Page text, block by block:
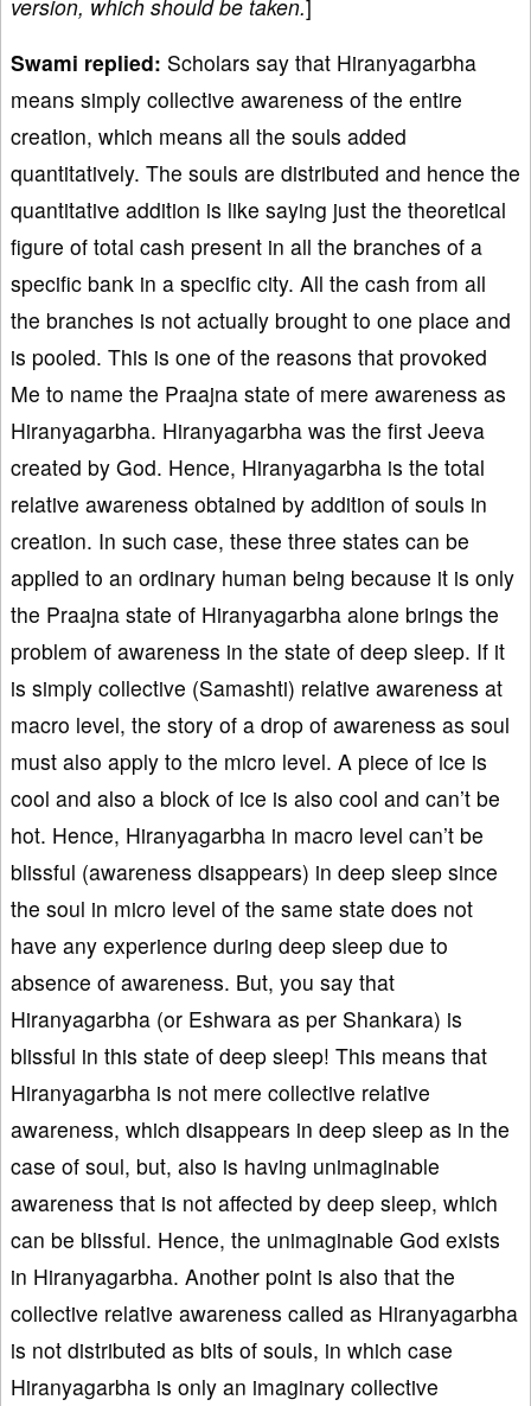
version, which should be taken.]
Swami replied: Scholars say that Hiranyagarbha
means simply collective awareness of the entire
creation, which means all the souls added
quantitatively. The souls are distributed and hence the
quantitative addition is like saying just the theoretical
figure of total cash present in all the branches of a
specific bank in a specific city. All the cash from all
the branches is not actually brought to one place and
is pooled. This is one of the reasons that provoked
Me to name the Praajna state of mere awareness as
Hiranyagarbha. Hiranyagarbha was the first Jeeva
created by God. Hence, Hiranyagarbha is the total
relative awareness obtained by addition of souls in
creation. In such case, these three states can be
applied to an ordinary human being because it is only
the Praajna state of Hiranyagarbha alone brings the
problem of awareness in the state of deep sleep. If it
is simply collective (Samashti) relative awareness at
macro level, the story of a drop of awareness as soul
must also apply to the micro level. A piece of ice is
cool and also a block of ice is also cool and can’t be
hot. Hence, Hiranyagarbha in macro level can’t be
blissful (awareness disappears) in deep sleep since
the soul in micro level of the same state does not
have any experience during deep sleep due to
absence of awareness. But, you say that
Hiranyagarbha (or Eshwara as per Shankara) is
blissful in this state of deep sleep! This means that
Hiranyagarbha is not mere collective relative
awareness, which disappears in deep sleep as in the
case of soul, but, also is having unimaginable
awareness that is not affected by deep sleep, which
can be blissful. Hence, the unimaginable God exists
in Hiranyagarbha. Another point is also that the
collective relative awareness called as Hiranyagarbha
is not distributed as bits of souls, in which case
Hiranyagarbha is only an imaginary collective